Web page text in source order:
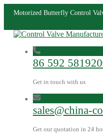
Motorized Butterfly Control
86 592
Get in touch with us
sales@china-
Get our quotation in 24